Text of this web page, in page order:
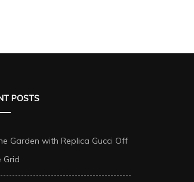
POSTS
Garden with Replica Gucci Off
Grid